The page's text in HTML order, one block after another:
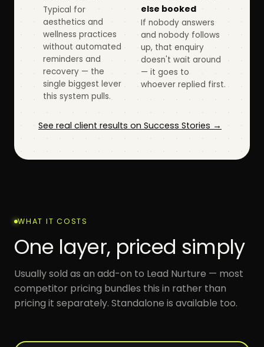
Typical for
aesthetics and
wellness practices
without automated
reminders and
recovery — the
single biggest lever
this system pulls.
else booked
If nobody answers
and nobody follows
up, that enquiry
doesn't wait around
— it goes to
whoever replied first.
See real client results on Success Stories →
WHAT IT COSTS
One layer, priced simply
Usually sold as an add-on to Lead Nurture — most
competitor pricing bundles this in rather than
pricing it separately. Standalone is available too.